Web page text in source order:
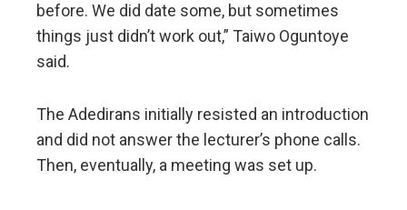
before. We did date some, but sometimes
things just didn’t work out,” Taiwo Oguntoye
said.
The Adedirans initially resisted an introduction
and did not answer the lecturer’s phone calls.
Then, eventually, a meeting was set up.